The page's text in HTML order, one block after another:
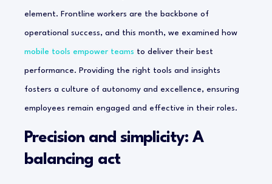
element. Frontline workers are the backbone of
operational success, and this month, we examined how
mobile tools empower teams to deliver their best
performance. Providing the right tools and insights
fosters a culture of autonomy and excellence, ensuring
employees remain engaged and effective in their roles.
Precision and simplicity: A
balancing act